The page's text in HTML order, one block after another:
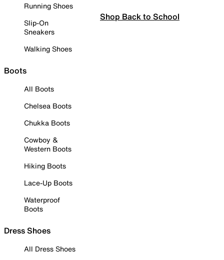
Running Shoes
Slip-On
Sneakers
Walking Shoes
Boots
All Boots
Chelsea Boots
Chukka Boots
Cowboy &
Western Boots
Hiking Boots
Lace-Up Boots
Waterproof
Boots
Dress Shoes
All Dress Shoes
Shop Back to School